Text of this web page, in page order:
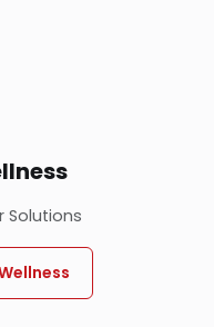
Solutions